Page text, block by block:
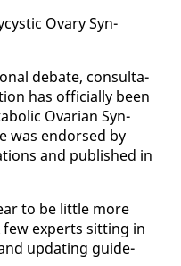
Ovary Syn­
de­bate, con­sul­ta­
has of­fi­cial­ly been
Ovar­i­an Syn­
was en­dorsed by
and pub­lished in
to be lit­tle more
ex­perts sit­ting in
up­dat­ing guide­